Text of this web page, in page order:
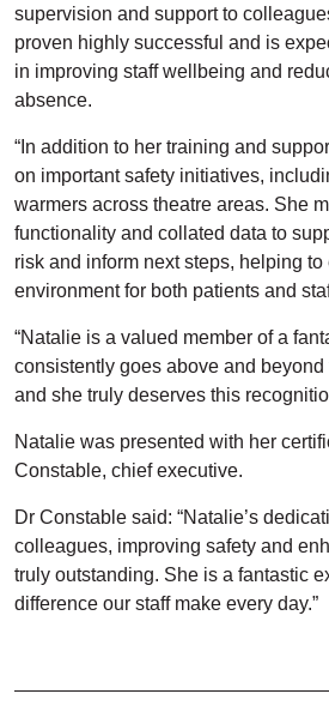
supervision and support to
proven highly successful and is
in improving staff wellbeing and
absence.
“In addition to her training and
on important safety initiatives,
warmers across theatre areas. She
functionality and collated data to
risk and inform next steps, helping
environment for both patients and
“Natalie is a valued member of a
consistently goes above and
and she truly deserves this
Natalie was presented with her
Constable, chief executive.
Dr Constable said: “Natalie’s
colleagues, improving safety and
truly outstanding. She is a fantastic
difference our staff make every day.”